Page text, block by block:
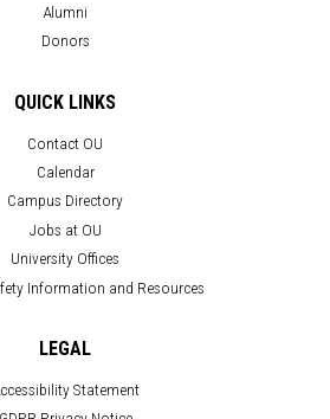
Alumni
Donors
QUICK LINKS
Contact OU
Calendar
Campus Directory
Jobs at OU
University Offices
Information and Resources
LEGAL
Statement